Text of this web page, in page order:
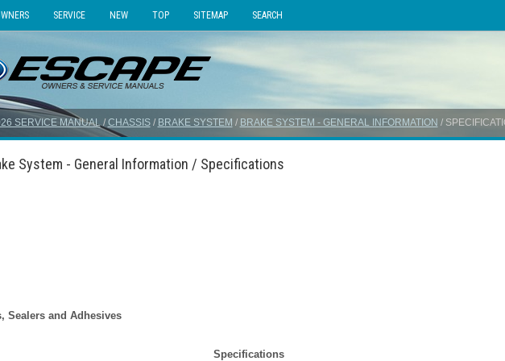
SERVICE NEW TOP SITEMAP SEARCH
SERVICE MANUAL /CHASSIS/ BRAKE SYSTEM / BRAKE SYSTEM - GENERAL INFORMATION /
System - General Information / Specifications
Sealers and Adhesives
Specifications